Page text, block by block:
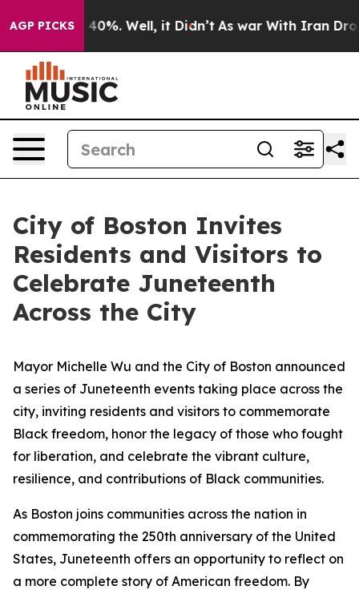
AGP PICKS40%. Well, it Didn’t As war With Iran Drove oil
City of Boston Invites
Residents and Visitors to
Celebrate Juneteenth
Across the City
Mayor Michelle Wu and the City of Boston announced
a series of Juneteenth events taking place across the
city, inviting residents and visitors to commemorate
Black freedom, honor the legacy of those who fought
for liberation, and celebrate the vibrant culture,
resilience, and contributions of Black communities.
As Boston joins communities across the nation in
commemorating the 250th anniversary of the United
States, Juneteenth offers an opportunity to reflect on
a more complete story of American freedom. By